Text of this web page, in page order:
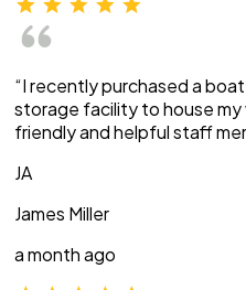
“I recently purchased a
storage facility to house my
friendly and helpful staff
JA
James Miller
a month ago